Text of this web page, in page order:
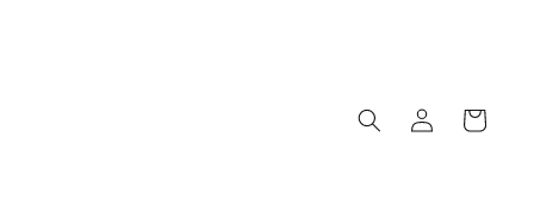
in
Cart